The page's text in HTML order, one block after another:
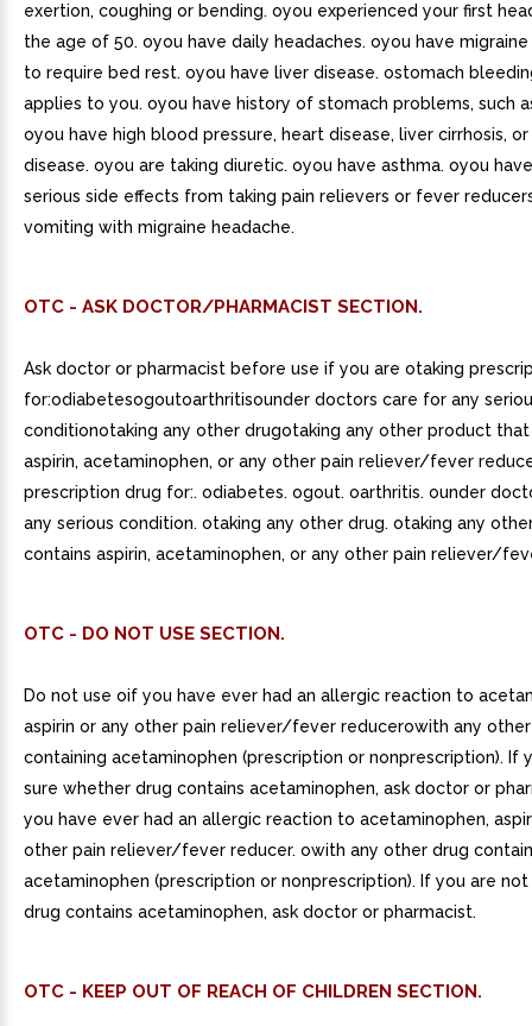
exertion, coughing or bending. oyou experienced your first
the age of 50. oyou have daily headaches. oyou have
to require bed rest. oyou have liver disease. ostomach
applies to you. oyou have history of stomach problems, such
oyou have high blood pressure, heart disease, liver cirrhosis,
disease. oyou are taking diuretic. oyou have asthma. oyou
serious side effects from taking pain relievers or fever
vomiting with migraine headache.
OTC - ASK DOCTOR/PHARMACIST SECTION.
Ask doctor or pharmacist before use if you are otaking
for:odiabetesogoutoarthritisounder doctors care for any
conditionotaking any other drugotaking any other product
aspirin, acetaminophen, or any other pain reliever/fever
prescription drug for:. odiabetes. ogout. oarthritis. ounder
any serious condition. otaking any other drug. otaking any
contains aspirin, acetaminophen, or any other pain reliever/
OTC - DO NOT USE SECTION.
Do not use oif you have ever had an allergic reaction to
aspirin or any other pain reliever/fever reducerowith any
containing acetaminophen (prescription or nonprescription). If
sure whether drug contains acetaminophen, ask doctor or
you have ever had an allergic reaction to acetaminophen,
other pain reliever/fever reducer. owith any other drug
acetaminophen (prescription or nonprescription). If you are
drug contains acetaminophen, ask doctor or pharmacist.
OTC - KEEP OUT OF REACH OF CHILDREN SECTION.